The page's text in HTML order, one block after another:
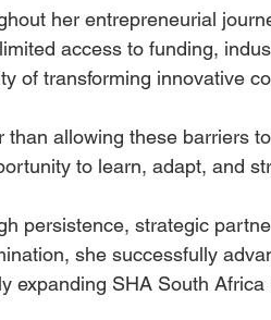
her entrepreneurial
access to funding,
of transforming innovative
than allowing these barriers
to learn, adapt, and
persistence, strategic
she successfully
expanding SHA South